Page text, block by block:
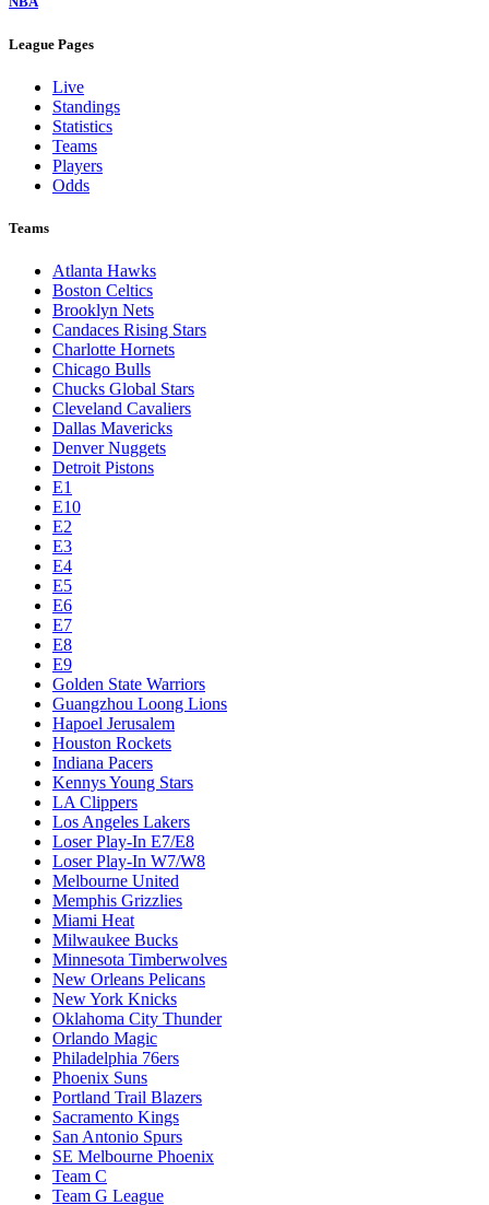
League Pages
Live
Standings
Statistics
Teams
Players
Odds
Teams
Atlanta Hawks
Boston Celtics
Brooklyn Nets
Candaces Rising Stars
Charlotte Hornets
Chicago Bulls
Chucks Global Stars
Cleveland Cavaliers
Dallas Mavericks
Denver Nuggets
Detroit Pistons
E1
E10
E2
E3
E4
E5
E6
E7
E8
E9
Golden State Warriors
Guangzhou Loong Lions
Hapoel Jerusalem
Houston Rockets
Indiana Pacers
Kennys Young Stars
LA Clippers
Los Angeles Lakers
Loser Play-In E7/E8
Loser Play-In W7/W8
Melbourne United
Memphis Grizzlies
Miami Heat
Milwaukee Bucks
Minnesota Timberwolves
New Orleans Pelicans
New York Knicks
Oklahoma City Thunder
Orlando Magic
Philadelphia 76ers
Phoenix Suns
Portland Trail Blazers
Sacramento Kings
San Antonio Spurs
SE Melbourne Phoenix
Team C
Team G League